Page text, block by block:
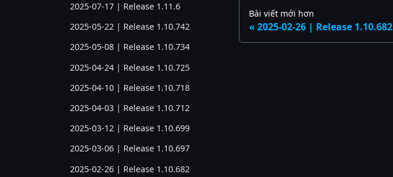
2025-07-17 | Release 1.11.6
2025-05-22 | Release 1.10.742
2025-05-08 | Release 1.10.734
2025-04-24 | Release 1.10.725
2025-04-10 | Release 1.10.718
2025-04-03 | Release 1.10.712
2025-03-12 | Release 1.10.699
2025-03-06 | Release 1.10.697
2025-02-26 | Release 1.10.682
Bài viết mới hơn
2025-02-26 | Release 1.10.682